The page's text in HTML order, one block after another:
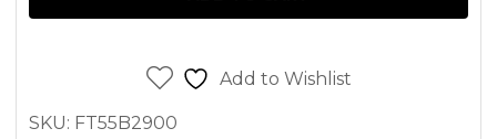
SPRINTER
Add to Wishlist
SKU: FT55B2900